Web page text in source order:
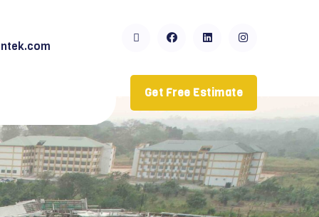
Get Free Estimate